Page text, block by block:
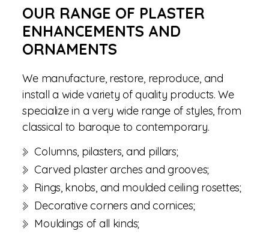
OUR RANGE OF PLASTER
ENHANCEMENTS AND
ORNAMENTS
We manufacture, restore, reproduce, and
install a wide variety of quality products. We
specialize in a very wide range of styles, from
classical to baroque to contemporary.
Columns, pilasters, and pillars;
Carved plaster arches and grooves;
Rings, knobs, and moulded ceiling rosettes;
Decorative corners and cornices;
Mouldings of all kinds;